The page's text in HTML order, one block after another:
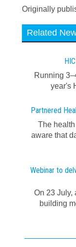
Originally
Related
Running
year's
Partnered
The
aware that
Webinar to
On 23 July,
building